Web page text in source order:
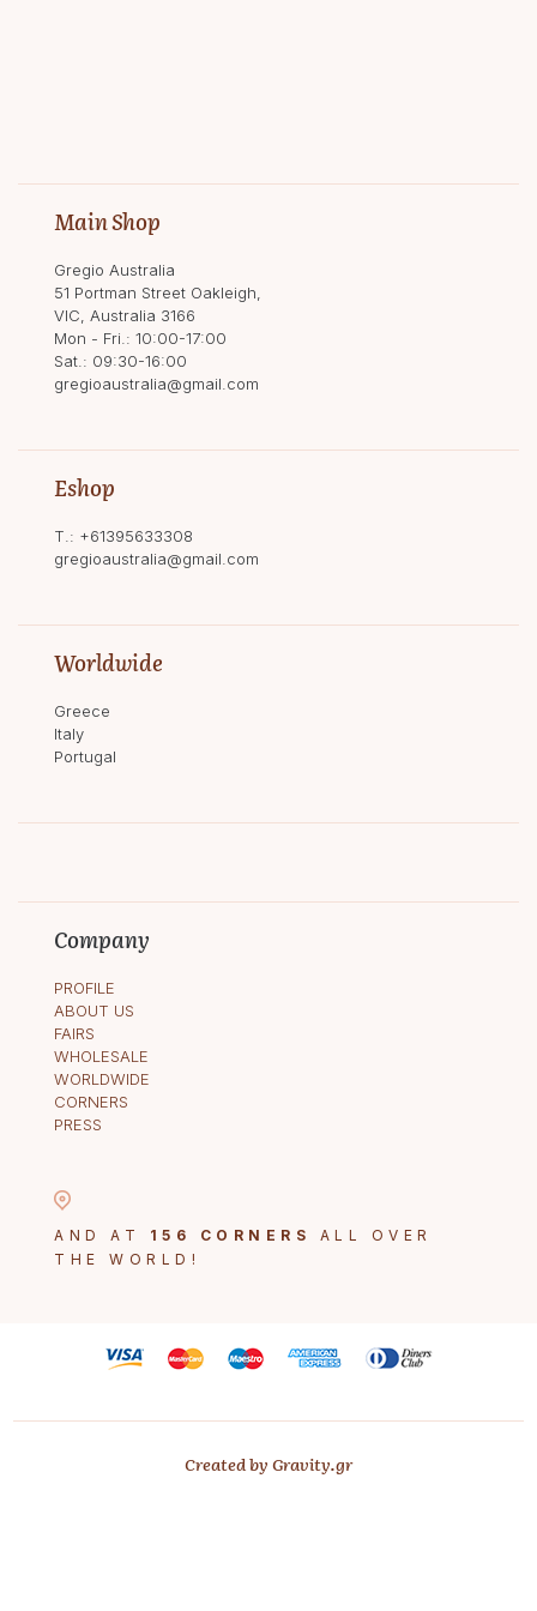
Main Shop
Gregio Australia
51 Portman Street Oakleigh,
VIC, Australia 3166
Mon - Fri.: 10:00-17:00
Sat.: 09:30-16:00
gregioaustralia@gmail.com
Eshop
T.: +61395633308
gregioaustralia@gmail.com
Worldwide
Greece
Italy
Portugal
Company
PROFILE
ABOUT US
FAIRS
WHOLESALE
WORLDWIDE
CORNERS
PRESS
AND AT 156 CORNERS
ALL OVER
THE WORLD!
Created by Gravity.gr